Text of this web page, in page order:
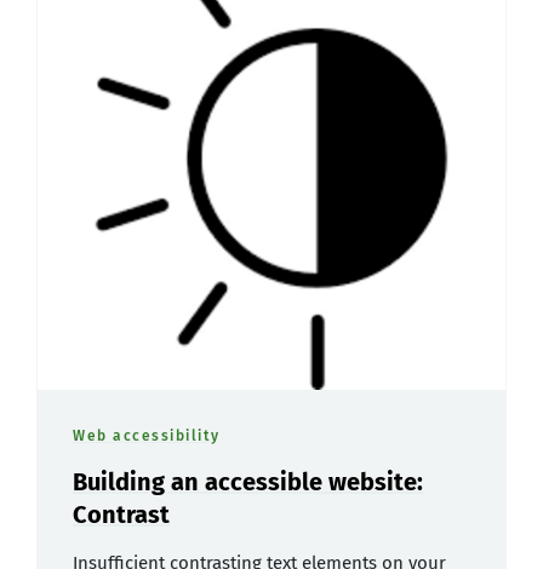
Web accessibility
Building an accessible website:
Contrast
Insufficient contrasting text elements on your